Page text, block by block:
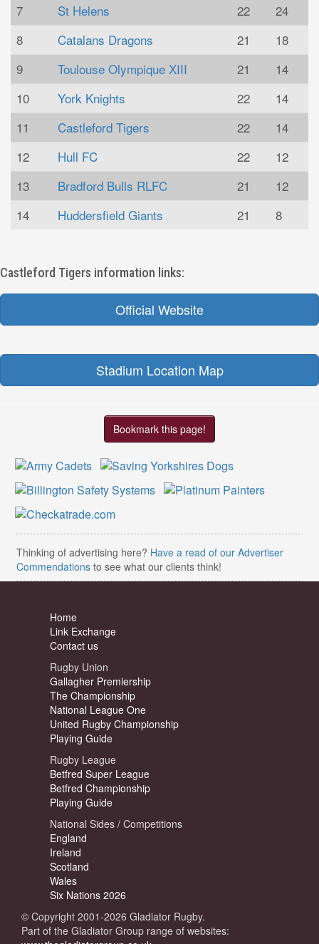
7
St Helens 22
24
8
Catalans Dragons 21
18
9
Toulouse Olympique XIII 21
14
10
York Knights 22
14
11
Castleford Tigers 22
14
12
Hull FC 22
12
13
Bradford Bulls RLFC 21
12
14
Huddersfield Giants 21 8
Castleford Tigers information links:
Official Website
Stadium Location Map
Bookmark this page!
Thinking of advertising here? Have a read of our Advertiser
Commendations to see what our clients think!
Home
Link Exchange
Contact us
Rugby Union
Gallagher Premiership
The Championship
National League One
United Rugby Championship
Playing Guide
Rugby League
Betfred Super League
Betfred Championship
Playing Guide
National Sides / Competitions
England
Ireland
Scotland
Wales
Six Nations 2026
© Copyright 2001-2026 Gladiator Rugby.
Part of the Gladiator Group range of websites: